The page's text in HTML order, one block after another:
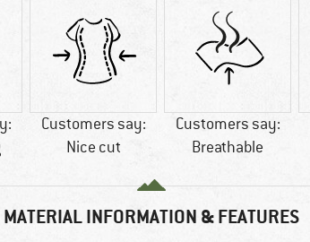
Customers say:
Nice cut
Customers say:
Breathable
MATERIAL INFORMATION & FEATURES